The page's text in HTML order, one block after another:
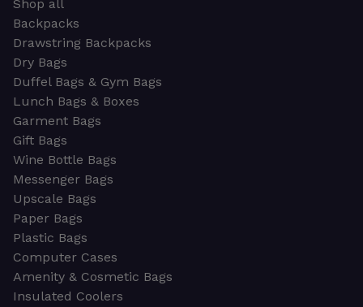
Shop all
Backpacks
Drawstring Backpacks
Dry Bags
Duffel Bags & Gym Bags
Lunch Bags & Boxes
Garment Bags
Gift Bags
Wine Bottle Bags
Messenger Bags
Upscale Bags
Paper Bags
Plastic Bags
Computer Cases
Amenity & Cosmetic Bags
Insulated Coolers